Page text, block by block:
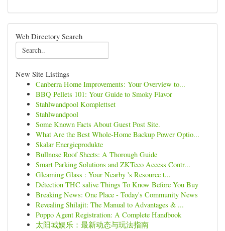
Web Directory Search
New Site Listings
Canberra Home Improvements: Your Overview to...
BBQ Pellets 101: Your Guide to Smoky Flavor
Stahlwandpool Komplettset
Stahlwandpool
Some Known Facts About Guest Post Site.
What Are the Best Whole-Home Backup Power Optio...
Skalar Energieprodukte
Bullnose Roof Sheets: A Thorough Guide
Smart Parking Solutions and ZKTeco Access Contr...
Gleaming Glass : Your Nearby 's Resource t...
Détection THC salive Things To Know Before You Buy
Breaking News: One Place - Today's Community News
Revealing Shilajit: The Manual to Advantages & ...
Poppo Agent Registration: A Complete Handbook
太阳城娱乐：最新动态与玩法指南